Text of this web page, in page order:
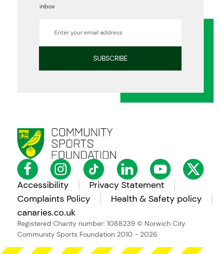
Accessibility
Privacy Statement
Complaints Policy
Health & Safety policy
canaries.co.uk
Registered Charity number: 1088239 © Norwich City
Community Sports Foundation 2010 - 2026
inbox